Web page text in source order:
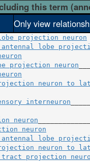
this term
Only view
projection neuron
lobe
projection neuron
neuron to
interneuron
neuron
neuron
lobe
neuron to
projection